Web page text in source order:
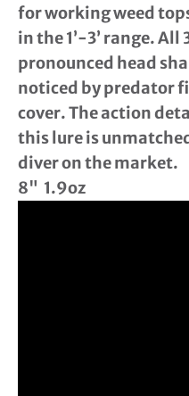
for working weed
in the 1’-3’ range. All
pronounced head
noticed by predator
cover. The action
this lure is
diver on the market.
8" 1.9oz